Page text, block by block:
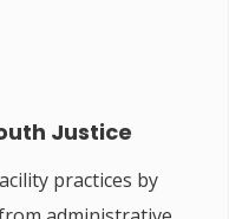
Justice
practices by